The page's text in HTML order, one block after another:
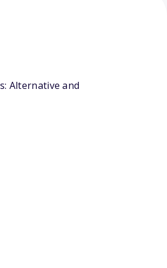
Alternative and